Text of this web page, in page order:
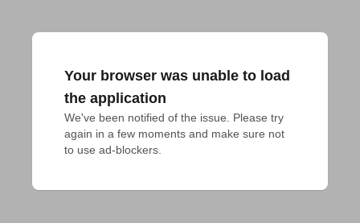
Your browser was unable to load
the application
We've been notified of the issue. Please try
again in a few moments and make sure not
to use ad-blockers.